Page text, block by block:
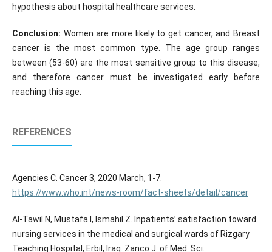
hypothesis about hospital healthcare services.
Conclusion: Women are more likely to get cancer, and Breast
cancer is the most common type. The age group ranges
between (53-60) are the most sensitive group to this disease,
and therefore cancer must be investigated early before
reaching this age.
REFERENCES
Agencies C. Cancer 3, 2020 March, 1-7.
https://www.who.int/news-room/fact-sheets/detail/cancer
Al-Tawil N, Mustafa I, Ismahil Z. Inpatients’ satisfaction toward
nursing services in the medical and surgical wards of Rizgary
Teaching Hospital, Erbil, Iraq. Zanco J. of Med. Sci.